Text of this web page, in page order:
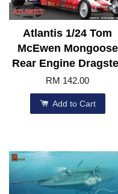
Atlantis 1/24 Tom
McEwen Mongoose
Rear Engine
RM 142.00
Add to Cart